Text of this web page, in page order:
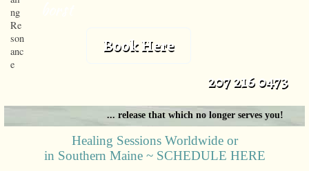
Book Here
207 216 0473
... release that which no longer serves you!
Healing Sessions Worldwide or
in Southern Maine ~ SCHEDULE HERE